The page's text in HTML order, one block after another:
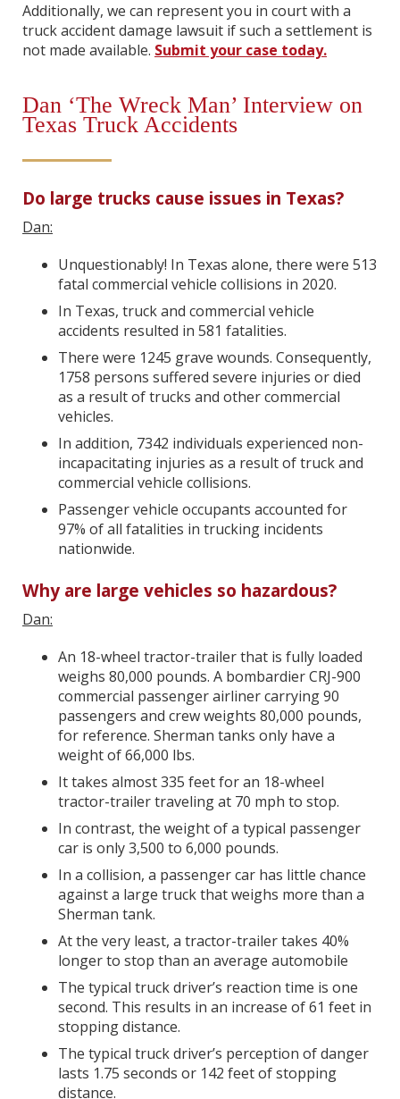
Additionally, we can represent you in court with a
truck accident damage lawsuit if such a settlement is
not made available. Submit your case today.
Dan ‘The Wreck Man’ Interview on
Texas Truck Accidents
Do large trucks cause issues in Texas?
Dan:
Unquestionably! In Texas alone, there were 513
fatal commercial vehicle collisions in 2020.
In Texas, truck and commercial vehicle
accidents resulted in 581 fatalities.
There were 1245 grave wounds. Consequently,
1758 persons suffered severe injuries or died
as a result of trucks and other commercial
vehicles.
In addition, 7342 individuals experienced non-
incapacitating injuries as a result of truck and
commercial vehicle collisions.
Passenger vehicle occupants accounted for
97% of all fatalities in trucking incidents
nationwide.
Why are large vehicles so hazardous?
Dan:
An 18-wheel tractor-trailer that is fully loaded
weighs 80,000 pounds. A bombardier CRJ-900
commercial passenger airliner carrying 90
passengers and crew weights 80,000 pounds,
for reference. Sherman tanks only have a
weight of 66,000 lbs.
It takes almost 335 feet for an 18-wheel
tractor-trailer traveling at 70 mph to stop.
In contrast, the weight of a typical passenger
car is only 3,500 to 6,000 pounds.
In a collision, a passenger car has little chance
against a large truck that weighs more than a
Sherman tank.
At the very least, a tractor-trailer takes 40%
longer to stop than an average automobile
The typical truck driver’s reaction time is one
second. This results in an increase of 61 feet in
stopping distance.
The typical truck driver’s perception of danger
lasts 1.75 seconds or 142 feet of stopping
distance.